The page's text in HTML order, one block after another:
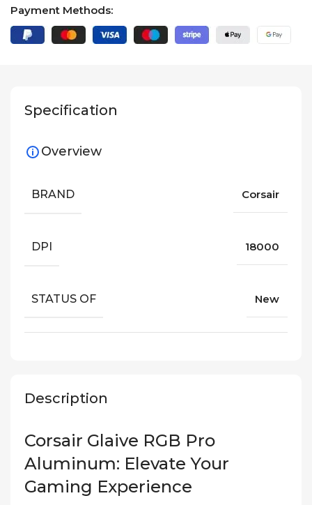
Payment Methods:
Description
Corsair Glaive RGB Pro
Aluminum: Elevate Your
Gaming Experience
Specification
Overview
BRAND Corsair
DPI 18000
STATUS OF New